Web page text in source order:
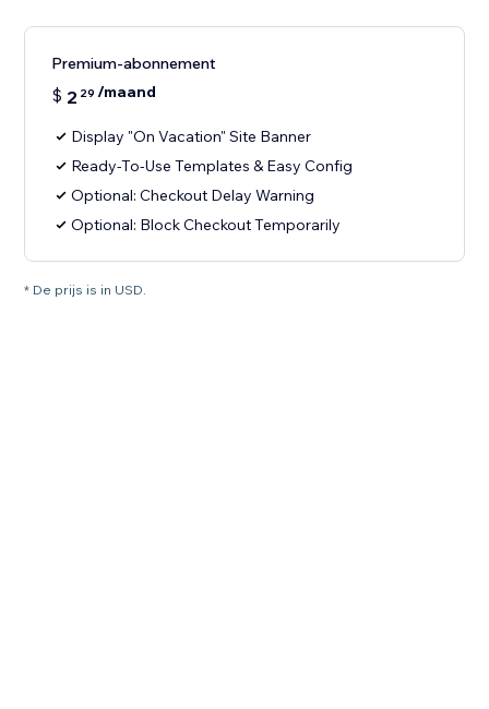
Premium-abonnement
$ 2 29 /maand
Display "On Vacation" Site Banner
Ready-To-Use Templates & Easy Config
Optional: Checkout Delay Warning
Optional: Block Checkout Temporarily
* De prijs is in USD.